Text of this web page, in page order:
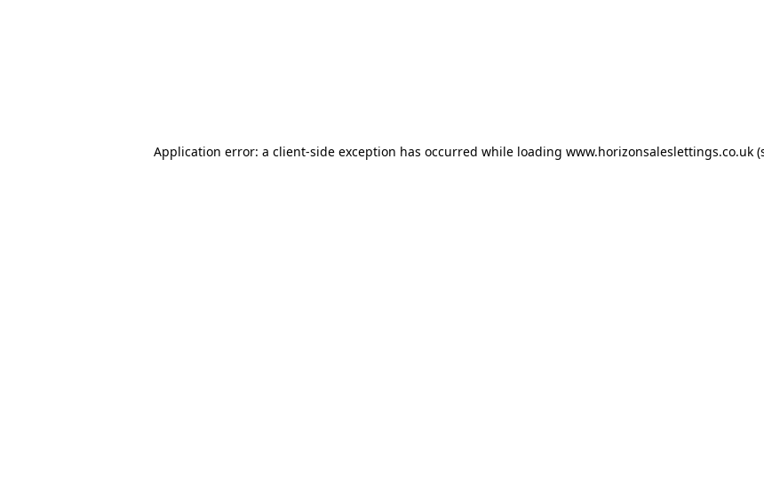
Application error: a client-side exception has occurred while loading www.horizonsaleslettings.co.uk